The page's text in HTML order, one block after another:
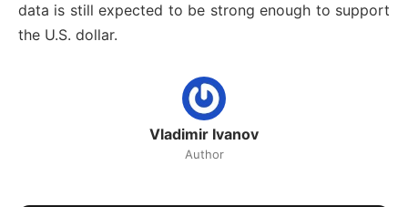
data is still expected to be strong enough to support
the U.S. dollar.
Vladimir Ivanov
Author